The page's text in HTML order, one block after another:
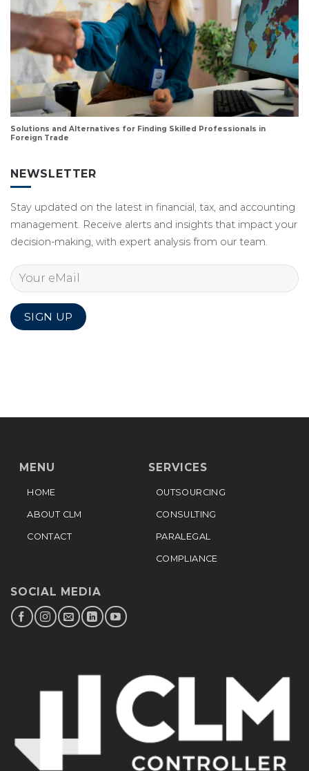
Solutions and Alternatives for Finding Skilled Professionals in
Foreign Trade
NEWSLETTER
Stay updated on the latest in financial, tax, and accounting
management. Receive alerts and insights that impact your
decision-making, with expert analysis from our team.
MENU
HOME
ABOUT CLM
CONTACT
SERVICES
OUTSOURCING
CONSULTING
PARALEGAL
COMPLIANCE
SOCIAL MEDIA